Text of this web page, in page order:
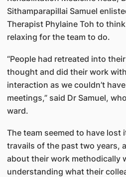
Sithamparapillai Samuel
Therapist Phylaine Toh to
relaxing for the team to do.
“People had retreated into their
thought and did their work
interaction as we couldn’t
meetings,” said Dr Samuel,
ward.
The team seemed to have lost
travails of the past two years,
about their work methodically
understanding what their